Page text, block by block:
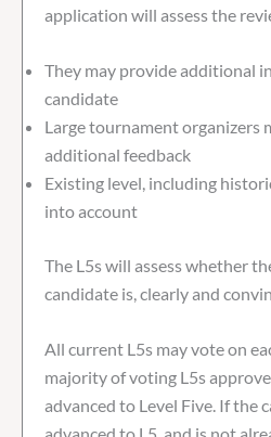
application will assess the
They may provide additional
candidate
Large tournament organizers
additional feedback
Existing level, including
into account
The L5s will assess whether
candidate is, clearly and
All current L5s may vote on
majority of voting L5s
advanced to Level Five. If the